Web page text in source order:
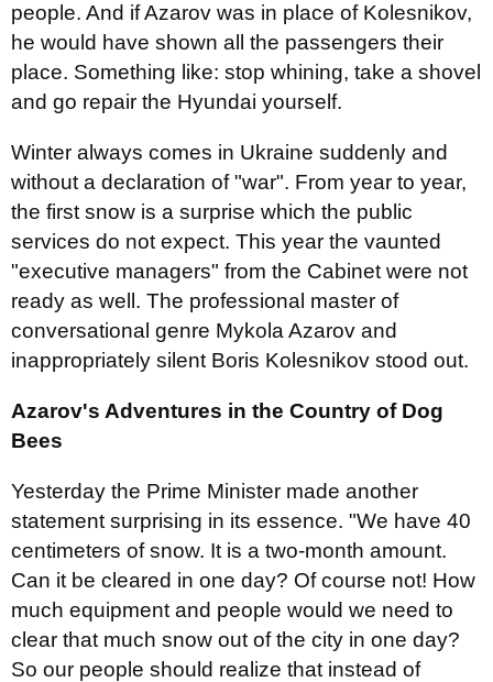
people. And if Azarov was in place of Kolesnikov,
he would have shown all the passengers their
place. Something like: stop whining, take a shovel
and go repair the Hyundai yourself.
Winter always comes in Ukraine suddenly and
without a declaration of "war". From year to year,
the first snow is a surprise which the public
services do not expect. This year the vaunted
"executive managers" from the Cabinet were not
ready as well. The professional master of
conversational genre Mykola Azarov and
inappropriately silent Boris Kolesnikov stood out.
Azarov's Adventures in the Country of Dog
Bees
Yesterday the Prime Minister made another
statement surprising in its essence. "We have 40
centimeters of snow. It is a two-month amount.
Can it be cleared in one day? Of course not! How
much equipment and people would we need to
clear that much snow out of the city in one day?
So our people should realize that instead of